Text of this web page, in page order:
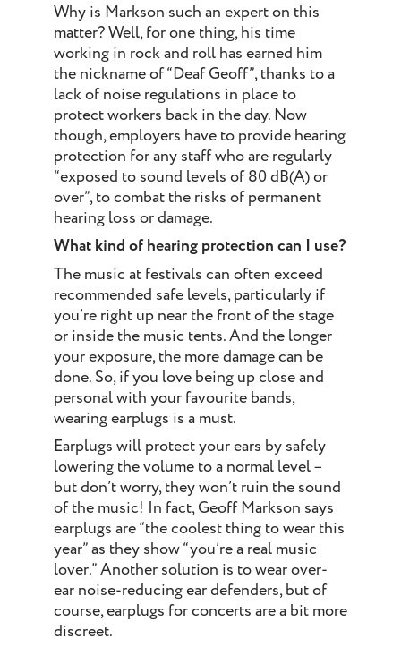
Why is Markson such an expert on this
matter? Well, for one thing, his time
working in rock and roll has earned him
the nickname of “Deaf Geoff”, thanks to a
lack of noise regulations in place to
protect workers back in the day. Now
though, employers have to provide hearing
protection for any staff who are regularly
“exposed to sound levels of 80 dB(A) or
over”, to combat the risks of permanent
hearing loss or damage.
What kind of hearing protection can I use?
The music at festivals can often exceed
recommended safe levels, particularly if
you’re right up near the front of the stage
or inside the music tents. And the longer
your exposure, the more damage can be
done. So, if you love being up close and
personal with your favourite bands,
wearing earplugs is a must.
Earplugs will protect your ears by safely
lowering the volume to a normal level –
but don’t worry, they won’t ruin the sound
of the music! In fact, Geoff Markson says
earplugs are “the coolest thing to wear this
year” as they show “you’re a real music
lover.” Another solution is to wear over-
ear noise-reducing ear defenders, but of
course, earplugs for concerts are a bit more
discreet.